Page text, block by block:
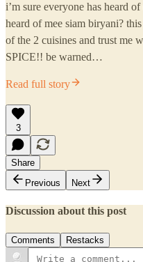
i’m sure everyone has heard
heard of mee siam biryani?
of the 2 cuisines and trust me
SPICE!! be warned…
Read full story
3
Share
Previous
Next
Discussion about this post
Comments Restacks